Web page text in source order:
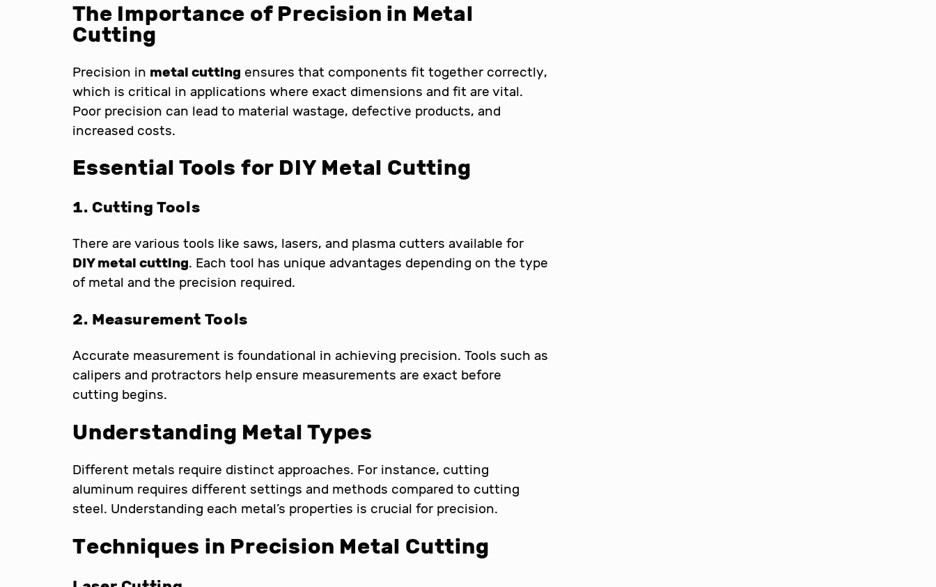
The Importance of Precision in Metal
Cutting
Precision in metal cutting ensures that components fit together correctly,
which is critical in applications where exact dimensions and fit are vital.
Poor precision can lead to material wastage, defective products, and
increased costs.
Essential Tools for DIY Metal Cutting
1. Cutting Tools
There are various tools like saws, lasers, and plasma cutters available for
DIY metal cutting. Each tool has unique advantages depending on the type
of metal and the precision required.
2. Measurement Tools
Accurate measurement is foundational in achieving precision. Tools such as
calipers and protractors help ensure measurements are exact before
cutting begins.
Understanding Metal Types
Different metals require distinct approaches. For instance, cutting
aluminum requires different settings and methods compared to cutting
steel. Understanding each metal’s properties is crucial for precision.
Techniques in Precision Metal Cutting